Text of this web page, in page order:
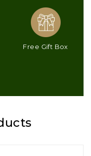
Free Gift Box